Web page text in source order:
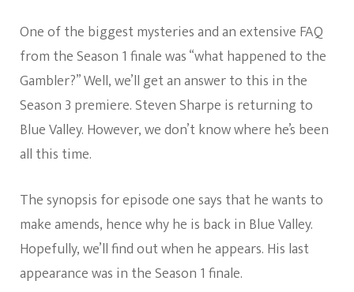
One of the biggest mysteries and an extensive FAQ
from the Season 1 finale was “what happened to the
Gambler?” Well, we’ll get an answer to this in the
Season 3 premiere. Steven Sharpe is returning to
Blue Valley. However, we don’t know where he’s been
all this time.
The synopsis for episode one says that he wants to
make amends, hence why he is back in Blue Valley.
Hopefully, we’ll find out when he appears. His last
appearance was in the Season 1 finale.